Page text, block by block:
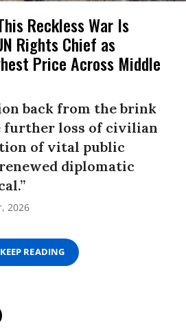
Reckless War Is
Rights Chief as
Price Across Middle
back from the brink
further loss of civilian
of vital public
diplomatic
2026
KEEP READING